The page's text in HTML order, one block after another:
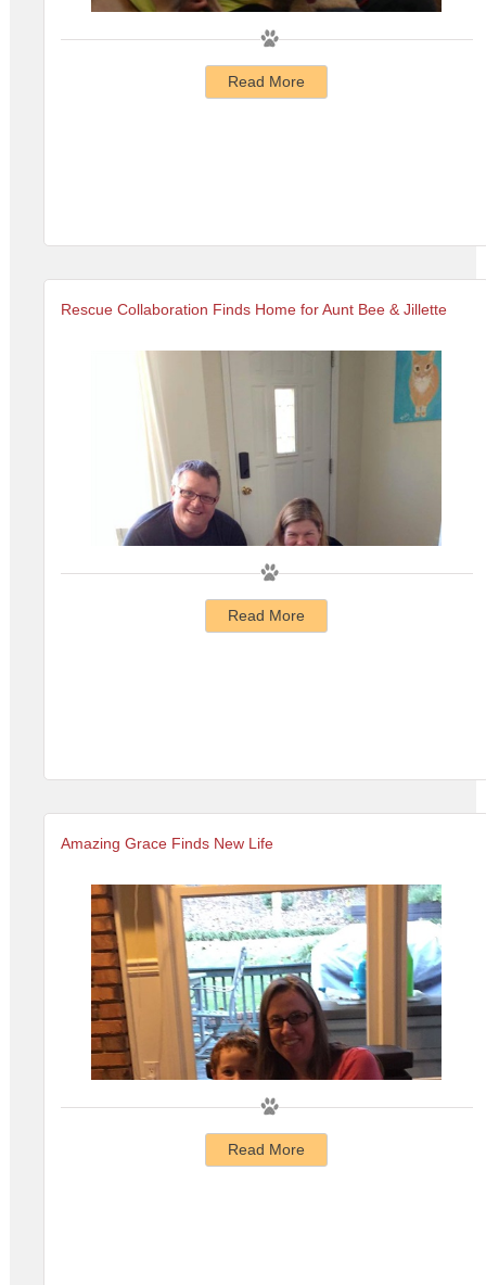
Read More
Rescue Collaboration Finds Home for Aunt Bee & Jillette
Read More
Amazing Grace Finds New Life
Read More